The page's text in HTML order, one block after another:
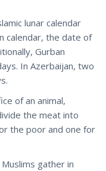
lunar calendar
calendar, the date of
Gurban
In Azerbaijan, two
of an animal,
the meat into
the poor and one for
gather in